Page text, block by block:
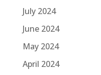
July 2024
June 2024
May 2024
April 2024